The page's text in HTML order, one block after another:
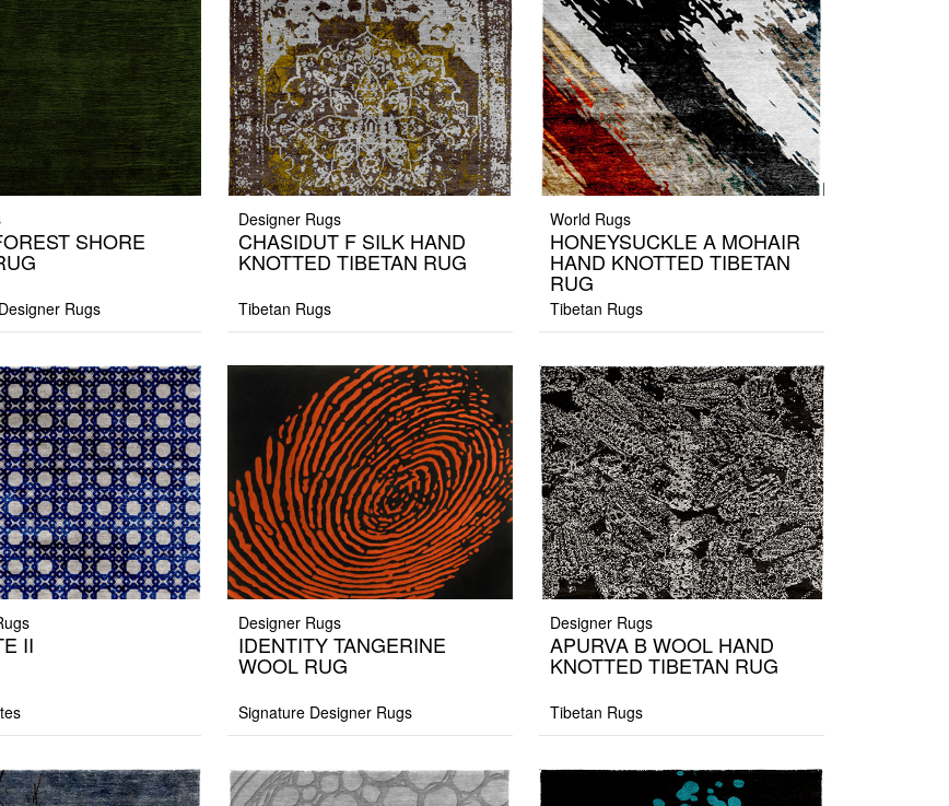
SHORE
Rugs
Designer Rugs
CHASIDUT F SILK HAND
KNOTTED TIBETAN RUG
Tibetan Rugs
World Rugs
HONEYSUCKLE A MOHAIR
HAND KNOTTED TIBETAN
RUG
Tibetan Rugs
II
Designer Rugs
IDENTITY TANGERINE
WOOL RUG
Signature Designer Rugs
Designer Rugs
APURVA B WOOL HAND
KNOTTED TIBETAN RUG
Tibetan Rugs